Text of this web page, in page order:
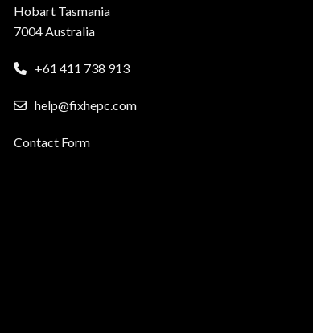
Hobart Tasmania
7004 Australia
+61 411 738 913
help@fixhepc.com
Contact Form